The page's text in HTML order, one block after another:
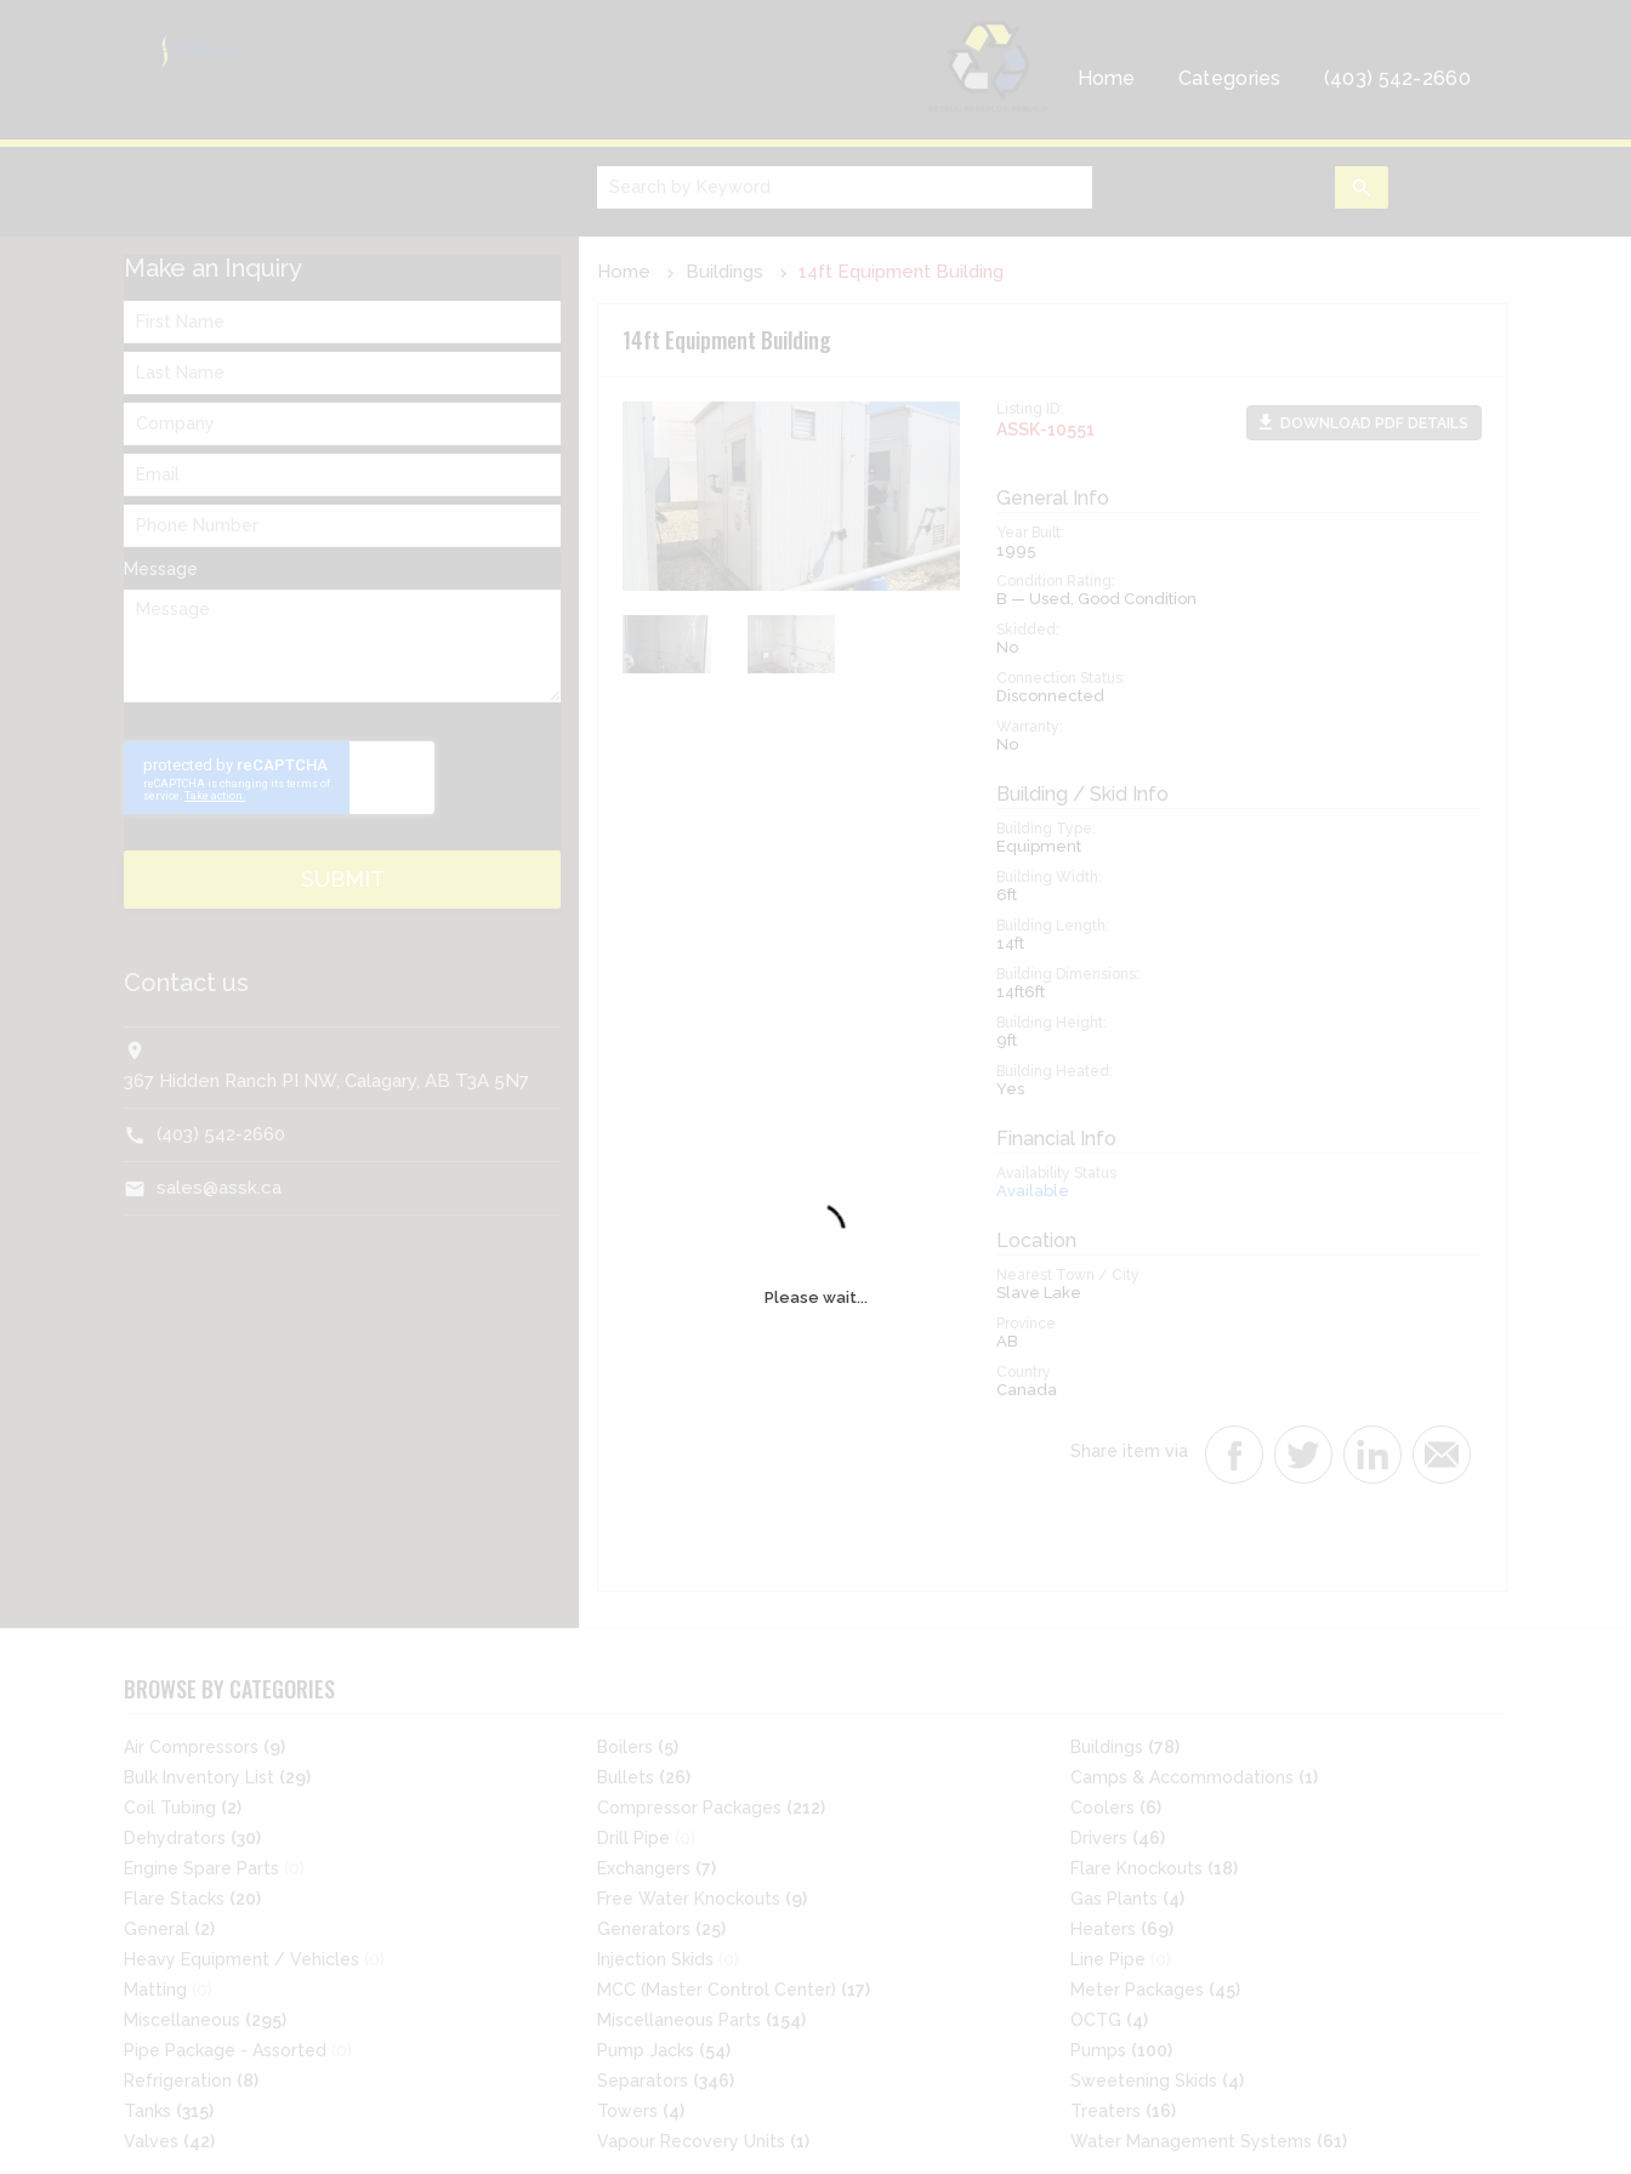
Please wait...
Home Categories (403) 542-2660
search
Make an Inquiry
Message
Contact us
location_on
367 Hidden Ranch PI NW, Calagary, AB T3A 5N7
call (403) 542-2660
mail sales@assk.ca
Home Buildings 14ft Equipment Building
14ft Equipment Building
Listing ID:
ASSK-10551 file_download DOWNLOAD PDF DETAILS
General Info
Year Built:
1995
Condition Rating:
B — Used, Good Condition
Skidded:
No
Connection Status:
Disconnected
Warranty:
No
Building / Skid Info
Building Type:
Equipment
Building Width:
6ft
Building Length:
14ft
Building Dimensions:
14ft6ft
Building Height:
9ft
Building Heated:
Yes
Financial Info
Availability Status
Available
Location
Nearest Town / City
Slave Lake
Province
AB
Country
Canada
Share item via
BROWSE BY CATEGORIES
Air Compressors (9) Boilers (5) Buildings (78)
Bulk Inventory List (29) Bullets (26) Camps & Accommodations (1)
Coil Tubing (2) Compressor Packages (212) Coolers (6)
Dehydrators (30) Drill Pipe Drivers (46)
Engine Spare Parts
Exchangers (7) Flare Knockouts (18)
Flare Stacks (20) Free Water Knockouts (9) Gas Plants (4)
General (2) Generators (25) Heaters (69)
Heavy Equipment / Vehicles
Injection Skids Line Pipe
Matting
MCC (Master Control Center) (17) Meter Packages (45)
Miscellaneous (295) Miscellaneous Parts (154) OCTG (4)
Pipe Package - Assorted
Pump Jacks (54) Pumps (100)
Refrigeration (8) Separators (346) Sweetening Skids (4)
Tanks (315) Towers (4) Treaters (16)
Valves (42) Vapour Recovery Units (1) Water Management Systems (61)